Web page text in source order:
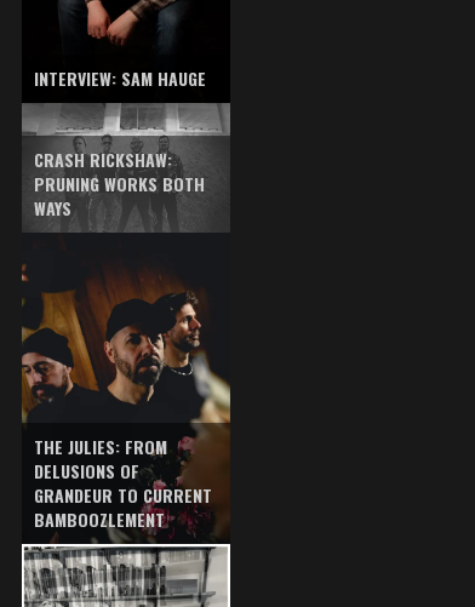
INTERVIEW: SAM HAUGE
CRASH RICKSHAW:
PRUNING WORKS BOTH
WAYS
THE JULIES: FROM
DELUSIONS OF
GRANDEUR TO CURRENT
BAMBOOZLEMENT